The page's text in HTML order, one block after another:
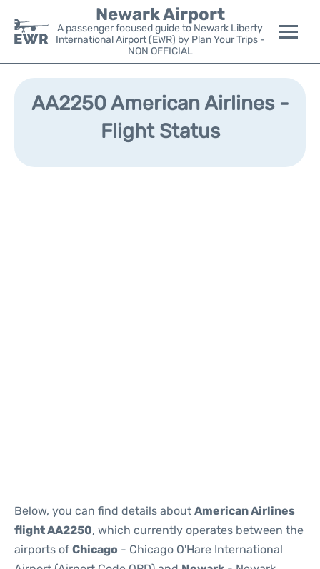
Newark Airport
A passenger focused guide to Newark Liberty
International Airport (EWR) by Plan Your Trips -
NON OFFICIAL
Flights&Airlines +
Parking
AA2250 American Airlines -
Flight Status
Below, you can find details about American Airlines
flight AA2250, which currently operates between the
airports of Chicago - Chicago O'Hare International